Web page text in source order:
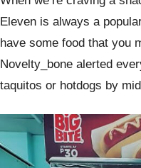
Eleven is always a
have some food that you
Novelty_bone alerted
taquitos or hotdogs by